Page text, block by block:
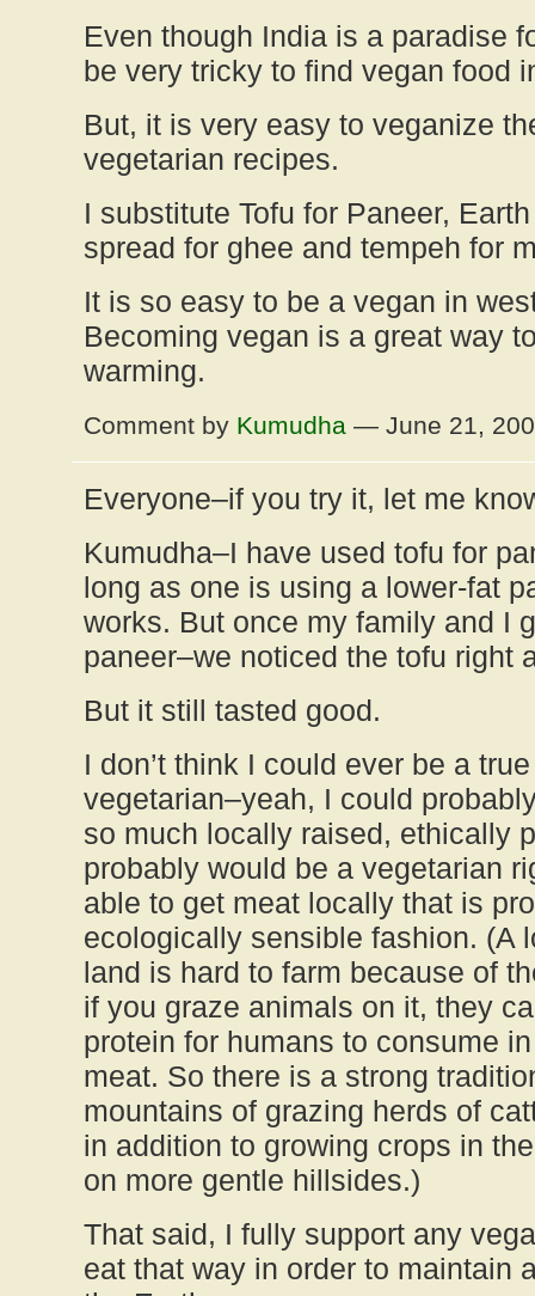
Even though India is a paradise
be very tricky to find vegan food
But, it is very easy to veganize
vegetarian recipes.
I substitute Tofu for Paneer,
spread for ghee and tempeh for
It is so easy to be a vegan in
Becoming vegan is a great way
warming.
Comment by Kumudha — June 21,
Everyone–if you try it, let me
Kumudha–I have used tofu for
long as one is using a lower-fat
works. But once my family and I
paneer–we noticed the tofu right
But it still tasted good.
I don’t think I could ever be a
vegetarian–yeah, I could
so much locally raised, ethically
probably would be a vegetarian
able to get meat locally that is
ecologically sensible fashion. (A
land is hard to farm because of
if you graze animals on it, they
protein for humans to consume
meat. So there is a strong
mountains of grazing herds of
in addition to growing crops in
on more gentle hillsides.)
That said, I fully support any
eat that way in order to maintain